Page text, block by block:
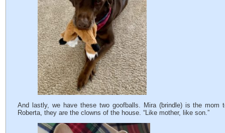
And lastly, we have these two goofballs. Mira (brindle) is the mom
Roberta, they are the clowns of the house. “Like mother, like son.”